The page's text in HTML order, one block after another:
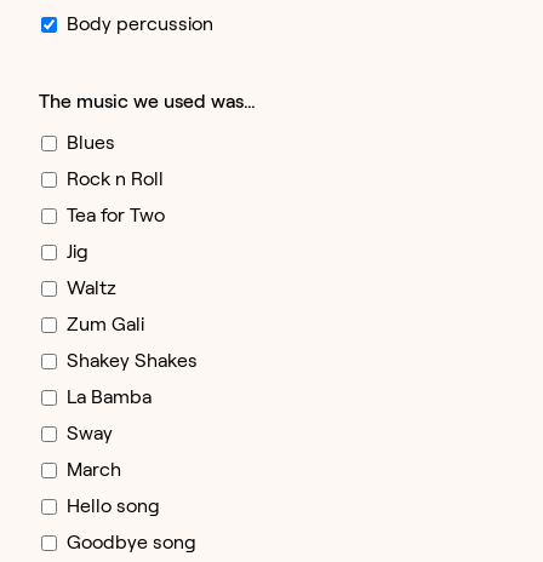
Body percussion
The music we used was…
Blues
Rock n Roll
Tea for Two
Jig
Waltz
Zum Gali
Shakey Shakes
La Bamba
Sway
March
Hello song
Goodbye song